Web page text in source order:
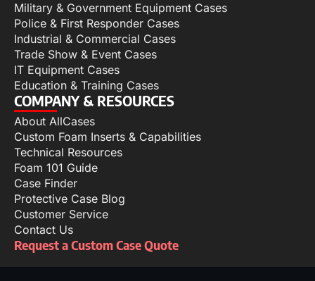
Military & Government Equipment Cases
Police & First Responder Cases
Industrial & Commercial Cases
Trade Show & Event Cases
IT Equipment Cases
Education & Training Cases
COMPANY & RESOURCES
About AllCases
Custom Foam Inserts & Capabilities
Technical Resources
Foam 101 Guide
Case Finder
Protective Case Blog
Customer Service
Contact Us
Request a Custom Case Quote